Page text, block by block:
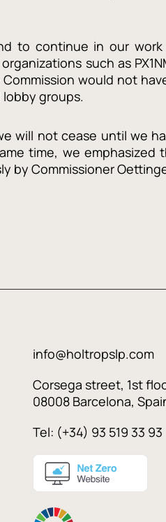
to continue in our
such as
would not
groups.
will not cease until we
time, we emphasized
by Commissioner
info@holtropslp.com
Corsega street, 1st
08008 Barcelona,
Tel: (+34) 93 519 33 93